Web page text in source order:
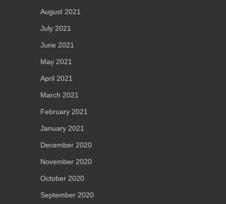
August 2021
July 2021
June 2021
May 2021
April 2021
March 2021
February 2021
January 2021
December 2020
November 2020
October 2020
September 2020